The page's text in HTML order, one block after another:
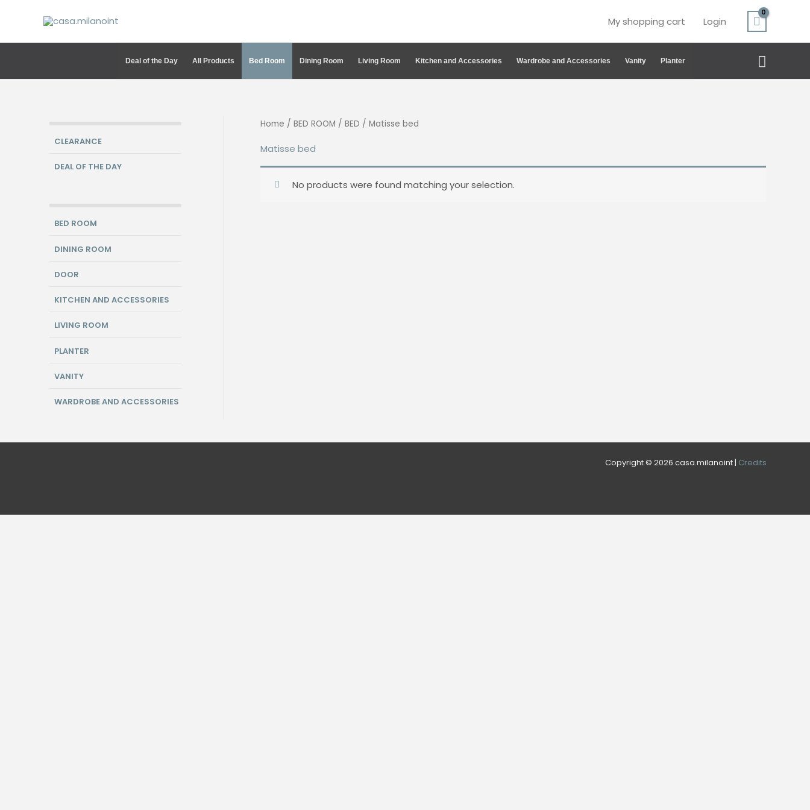
content
My shopping cart Login
Deal of the Day All Products Bed Room Dining Room Living Room Kitchen and Accessories Wardrobe and Accessories Vanity Planter Search
CLEARANCE
DEAL OF THE DAY
BED ROOM
DINING ROOM
DOOR
KITCHEN AND ACCESSORIES
LIVING ROOM
PLANTER
VANITY
WARDROBE AND ACCESSORIES
Home / BED ROOM / BED / Matisse bed
Matisse bed
No products were found matching your selection.
Copyright © 2026 casa.milanoint | Credits